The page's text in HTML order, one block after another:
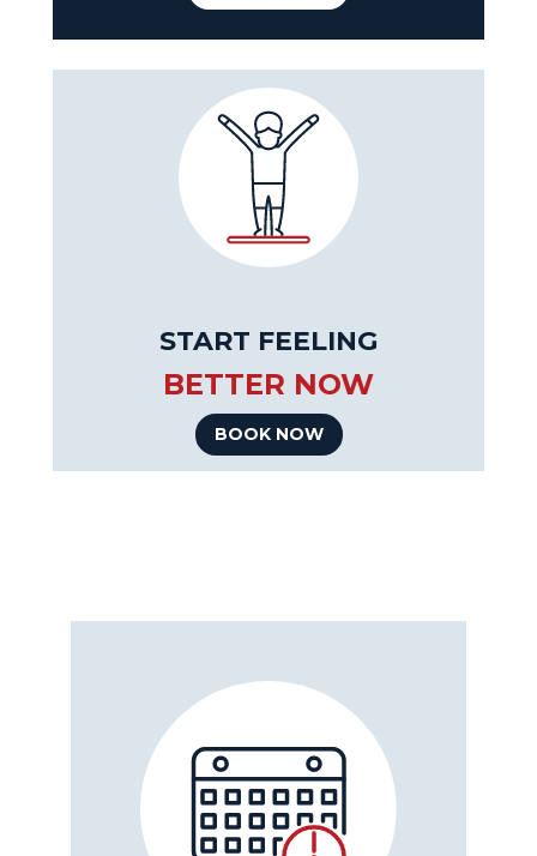
START FEELING
BETTER NOW
BOOK NOW